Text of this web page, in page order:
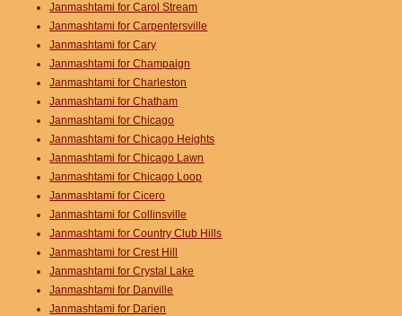
Janmashtami for Carol Stream
Janmashtami for Carpentersville
Janmashtami for Cary
Janmashtami for Champaign
Janmashtami for Charleston
Janmashtami for Chatham
Janmashtami for Chicago
Janmashtami for Chicago Heights
Janmashtami for Chicago Lawn
Janmashtami for Chicago Loop
Janmashtami for Cicero
Janmashtami for Collinsville
Janmashtami for Country Club Hills
Janmashtami for Crest Hill
Janmashtami for Crystal Lake
Janmashtami for Danville
Janmashtami for Darien